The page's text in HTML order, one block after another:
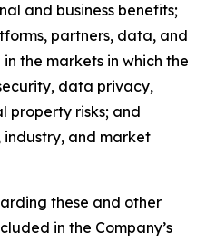
and business benefits;
partners, data, and
the markets in which the
data privacy,
property risks; and
and market
these and other
in the Company’s